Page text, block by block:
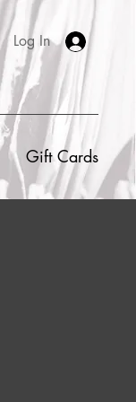
Log In
Gift Cards